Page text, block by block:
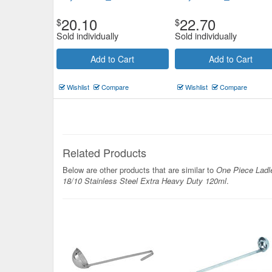
$20.10
Sold individually
Add to Cart
Wishlist Compare
$22.70
Sold individually
Add to Cart
Wishlist Compare
Related Products
Below are other products that are similar to One Piece
18/10 Stainless Steel Extra Heavy Duty 120ml.